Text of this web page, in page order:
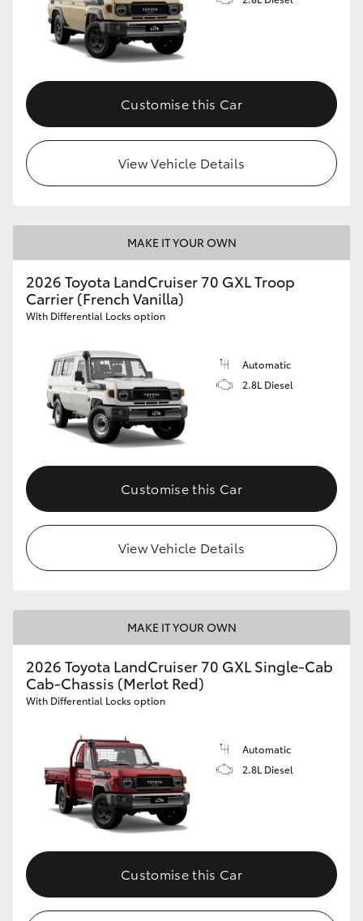
Customise this Car
View Vehicle Details
MAKE IT YOUR OWN
2026 Toyota LandCruiser 70 GXL Troop
Carrier (French Vanilla)
With Differential Locks option
Automatic
2.8L Diesel
Customise this Car
View Vehicle Details
MAKE IT YOUR OWN
2026 Toyota LandCruiser 70 GXL Single-Cab
Cab-Chassis (Merlot Red)
With Differential Locks option
Automatic
2.8L Diesel
Customise this Car